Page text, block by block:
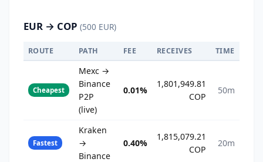
EUR → COP (500 EUR)
ROUTE PATH FEE RECEIVES TIME
Cheapest
Mexc →
Binance
P2P
(live)
0.01%
1,801,949.81
COP
50m
Fastest
Kraken
→
Binance
0.40%
1,815,079.21
COP
20m